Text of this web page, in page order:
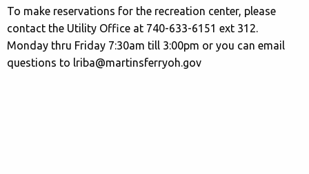
To make reservations for the recreation center, please
contact the Utility Office at 740-633-6151 ext 312.
Monday thru Friday 7:30am till 3:00pm or you can email
questions to lriba@martinsferryoh.gov